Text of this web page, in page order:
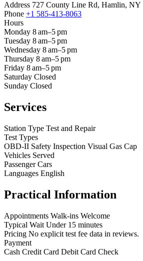
Address 727 County Line Rd, Hamlin, NY
Phone +1 585-413-8063
Hours
Monday 8 am–5 pm
Tuesday 8 am–5 pm
Wednesday 8 am–5 pm
Thursday 8 am–5 pm
Friday 8 am–5 pm
Saturday Closed
Sunday Closed
Services
Station Type Test and Repair
Test Types
OBD-II Safety Inspection Visual Gas Cap
Vehicles Served
Passenger Cars
Languages English
Practical Information
Appointments Walk-ins Welcome
Typical Wait Under 15 minutes
Pricing No explicit test fee data in reviews.
Payment
Cash Credit Card Debit Card Check